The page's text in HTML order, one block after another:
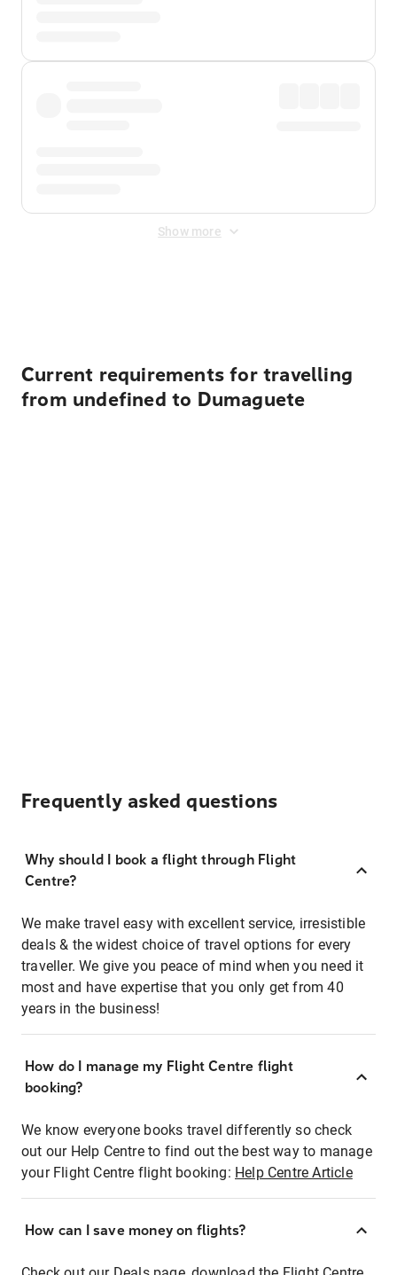
Show more
Current requirements for travelling
from undefined to Dumaguete
Frequently asked questions
Why should I book a flight through Flight
Centre?
We make travel easy with excellent service, irresistible
deals & the widest choice of travel options for every
traveller. We give you peace of mind when you need it
most and have expertise that you only get from 40
years in the business!
How do I manage my Flight Centre flight
booking?
We know everyone books travel differently so check
out our Help Centre to find out the best way to manage
your Flight Centre flight booking: Help Centre Article
How can I save money on flights?